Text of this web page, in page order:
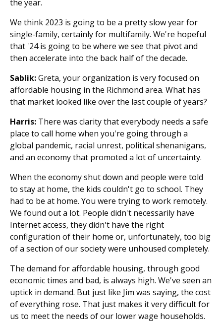
the year.
We think 2023 is going to be a pretty slow year for
single-family, certainly for multifamily. We're hopeful
that '24 is going to be where we see that pivot and
then accelerate into the back half of the decade.
Sablik:Greta, your organization is very focused on
affordable housing in the Richmond area. What has
that market looked like over the last couple of years?
Harris: There was clarity that everybody needs a safe
place to call home when you're going through a
global pandemic, racial unrest, political shenanigans,
and an economy that promoted a lot of uncertainty.
When the economy shut down and people were told
to stay at home, the kids couldn't go to school. They
had to be at home. You were trying to work remotely.
We found out a lot. People didn't necessarily have
Internet access, they didn't have the right
configuration of their home or, unfortunately, too big
of a section of our society were unhoused completely.
The demand for affordable housing, through good
economic times and bad, is always high. We've seen an
uptick in demand. But just like Jim was saying, the cost
of everything rose. That just makes it very difficult for
us to meet the needs of our lower wage households.